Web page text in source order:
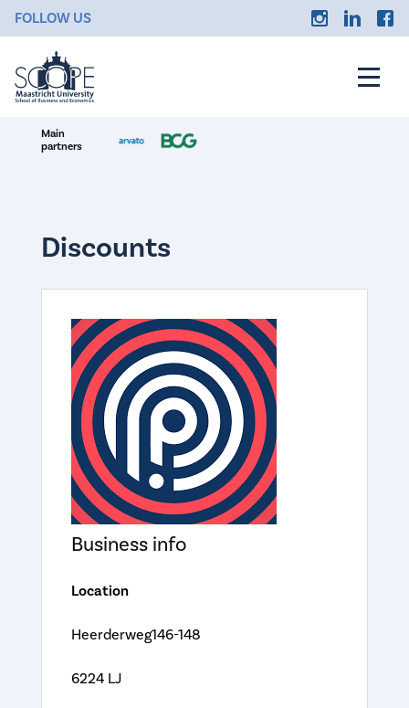
FOLLOW US
Main
partners
Discounts
Business info
Location
Heerderweg146-148
6224 LJ